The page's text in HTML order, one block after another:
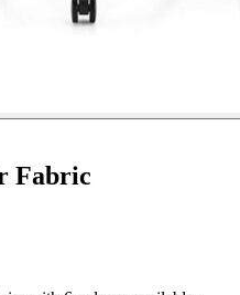
Fabric